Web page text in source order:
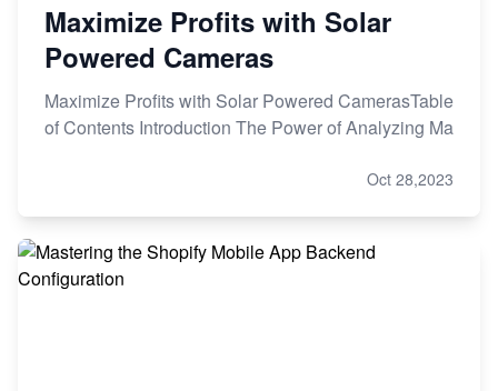
Maximize Profits with Solar
Powered Cameras
Maximize Profits with Solar Powered CamerasTable
of Contents Introduction The Power of Analyzing Ma
Oct 28,2023